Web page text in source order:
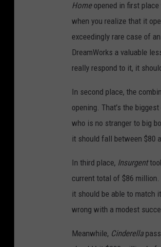
Homeopened in first place
when you realize that it
exceedingly rare case of
DreamWorks a valuable
really respond to it, it
In second place, the
opening. That’s the
who is no stranger to big
it should fall between $80
In third place, Insurgent
current total of $86
it should be able to match
wrong with a modest
Meanwhile, Cinderella